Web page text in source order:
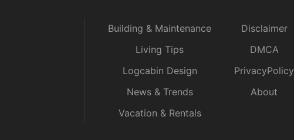
Building & Maintenance
Living Tips
Logcabin Design
News & Trends
Vacation & Rentals
Disclaimer
DMCA
PrivacyPolicy
About